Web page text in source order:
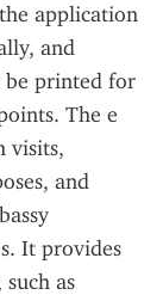
application
and
be printed for
The e
visits,
and
It provides
as